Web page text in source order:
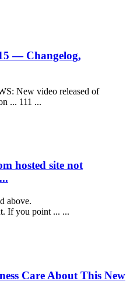
— Changelog,
New video released of
... 111 ...
hosted site not
above.
If you point ... ...
Care About This New